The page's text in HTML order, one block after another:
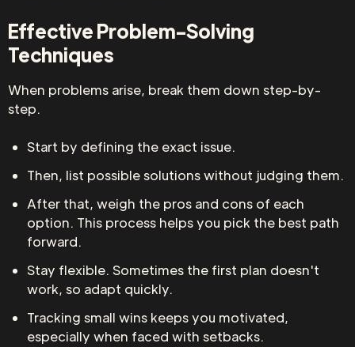
Effective Problem-Solving
Techniques
When problems arise, break them down step-by-
step.
Start by defining the exact issue.
Then, list possible solutions without judging them.
After that, weigh the pros and cons of each
option. This process helps you pick the best path
forward.
Stay flexible. Sometimes the first plan doesn't
work, so adapt quickly.
Tracking small wins keeps you motivated,
especially when faced with setbacks.